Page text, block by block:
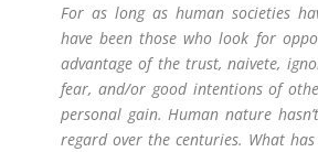
For as long as human societies
have been those who look for
advantage of the trust, naivete,
fear, and/or good intentions of
personal gain. Human nature
regard over the centuries. What